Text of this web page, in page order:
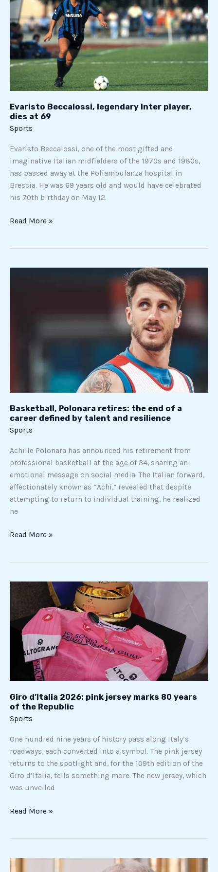
Evaristo Beccalossi, legendary Inter player,
dies at 69
Sports
Evaristo Beccalossi, one of the most gifted and
imaginative Italian midfielders of the 1970s and 1980s,
has passed away at the Poliambulanza hospital in
Brescia. He was 69 years old and would have celebrated
his 70th birthday on May 12.
legendary
Inter
player,
dies
at
69
Read More »
Basketball, Polonara retires: the end of a
career defined by talent and resilience
Sports
Achille Polonara has announced his retirement from
professional basketball at the age of 34, sharing an
emotional message on social media. The Italian forward,
affectionately known as “Achi,” revealed that despite
attempting to return to individual training, he realized
he
talent
and
resilience
Read More »
Giro d’Italia 2026: pink jersey marks 80 years
of the Republic
Sports
One hundred nine years of history pass along Italy’s
roadways, each converted into a symbol. The pink jersey
returns to the spotlight and, for the 109th edition of the
Giro d’Italia, tells something more. The new jersey, which
was unveiled
Giro
pink
jersey
marks
the
Republic
Read More »
“Today